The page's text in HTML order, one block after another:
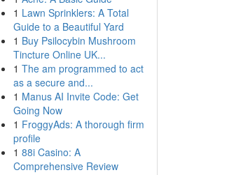
1 Lawn Sprinklers: A Total
Guide to a Beautiful Yard
1 Buy Psilocybin Mushroom
Tincture Online UK...
1 The am programmed to act
as a secure and...
1 Manus AI Invite Code: Get
Going Now
1 FroggyAds: A thorough firm
profile
1 88i Casino: A
Comprehensive Review